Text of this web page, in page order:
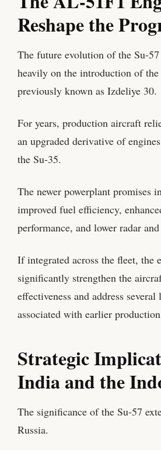
Reshape the
The future evolution of the Su-57
heavily on the introduction of
previously known as Izdeliye 30.
For years, production aircraft
an upgraded derivative of
the Su-35.
The newer powerplant promises
improved fuel efficiency,
performance, and lower radar
If integrated across the fleet, the
significantly strengthen the
effectiveness and address
associated with earlier
Strategic
India and the
The significance of the Su-57
Russia.